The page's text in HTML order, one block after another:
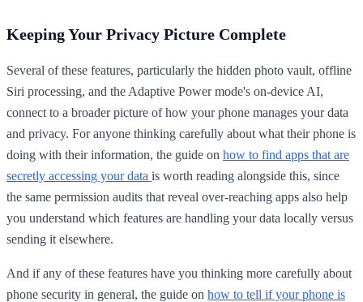
Keeping Your Privacy Picture Complete
Several of these features, particularly the hidden photo vault, offline
Siri processing, and the Adaptive Power mode's on-device AI,
connect to a broader picture of how your phone manages your data
and privacy. For anyone thinking carefully about what their phone is
doing with their information, the guide on how to find apps that are
secretly accessing your data is worth reading alongside this, since
the same permission audits that reveal over-reaching apps also help
you understand which features are handling your data locally versus
sending it elsewhere.
And if any of these features have you thinking more carefully about
phone security in general, the guide on how to tell if your phone is